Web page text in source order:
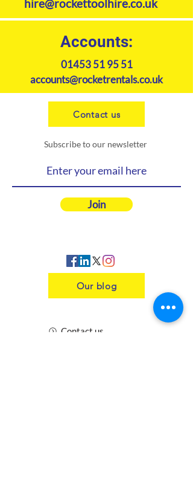
hire@rockettoolhire.co.uk
Accounts:
01453 51 95 51
accounts@rocketrentals.co.uk
Contact us
Subscribe to our newsletter
Join
Our blog
Contact us